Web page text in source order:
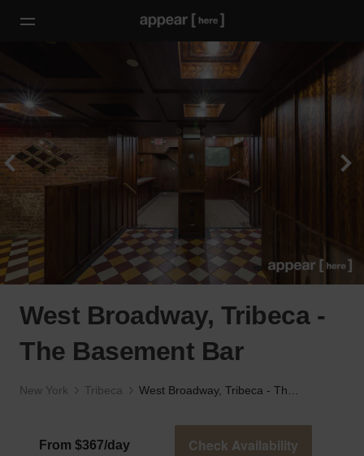
West Broadway, Tribeca -
The Basement Bar
New York Tribeca
From $367/day Check Availability